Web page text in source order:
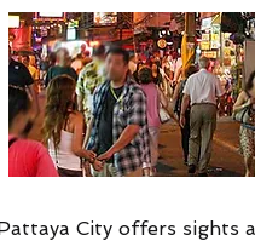
City offers sights